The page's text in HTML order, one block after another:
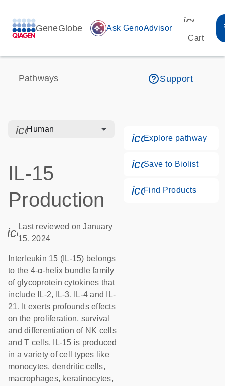
GeneGlobe auto_awesome Ask GenoAdvisor
Cart
Pathways help_outlineSupport
icon_0328_cc_gen_hmr_bacteria-s
Human
IL-15
Production
icon_0085_cc_gen_calendar-s
Last reviewed on January
15, 2024
Interleukin 15 (IL-15) belongs
to the 4-α-helix bundle family
of glycoprotein cytokines that
include IL-2, IL-3, IL-4 and IL-
21. It exerts profounds effects
on the proliferation, survival
and differentiation of NK cells
and T cells. IL-15 is produced
in a variety of cell types like
monocytes, dendritic cells,
macrophages, keratinocytes,
Explore pathway
Save to Biolist
Find Products